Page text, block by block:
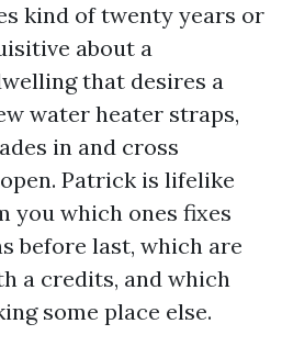
kind of twenty years or
about a
that desires a
water heater straps,
in and cross
Patrick is lifelike
you which ones fixes
before last, which are
a credits, and which
some place else.